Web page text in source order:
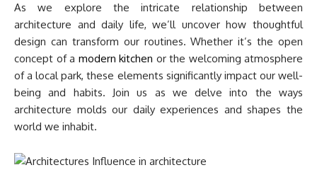
As we explore the intricate relationship between
architecture and daily life, we’ll uncover how thoughtful
design can transform our routines. Whether it’s the open
concept of a modern kitchen or the welcoming atmosphere
of a local park, these elements significantly impact our well-
being and habits. Join us as we delve into the ways
architecture molds our daily experiences and shapes the
world we inhabit.